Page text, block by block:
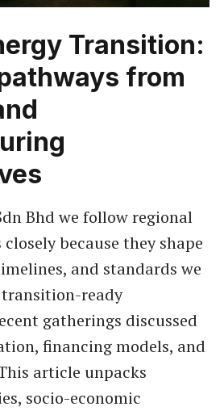
Transition:
from
Bhd we follow regional
because they shape
and standards we
ready
gatherings discussed
financing models, and
article unpacks
socio-economic